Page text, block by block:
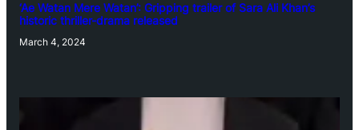
‘Ae Watan Mere Watan’: Gripping trailer of Sara Ali Khan’s
historic thriller-drama released
March 4, 2024